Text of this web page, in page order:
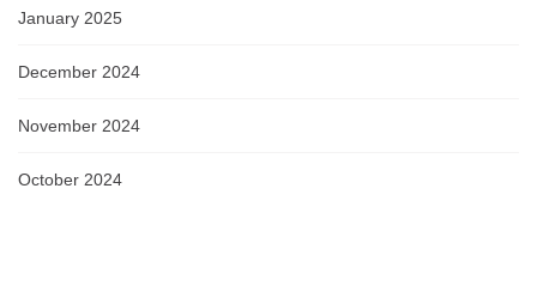
January 2025
December 2024
November 2024
October 2024